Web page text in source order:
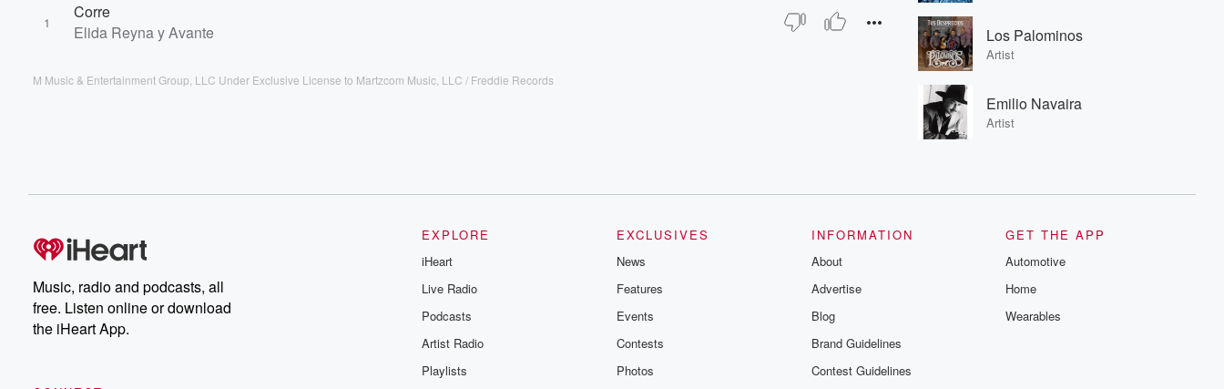
1
Corre
Elida Reyna y Avante
M Music & Entertainment Group, LLC Under Exclusive License to Martzcom Music, LLC / Freddie Records
Los Palominos
Artist
Emilio Navaira
Artist
Music, radio and podcasts, all
free. Listen online or download
the iHeart App.
EXPLORE
iHeart
Live Radio
Podcasts
Artist Radio
Playlists
EXCLUSIVES
News
Features
Events
Contests
Photos
INFORMATION
About
Advertise
Blog
Brand Guidelines
Contest Guidelines
GET THE APP
Automotive
Home
Wearables